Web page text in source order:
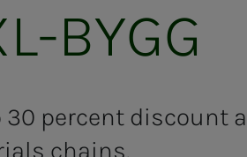
BYGG
30 percent discount
chains.